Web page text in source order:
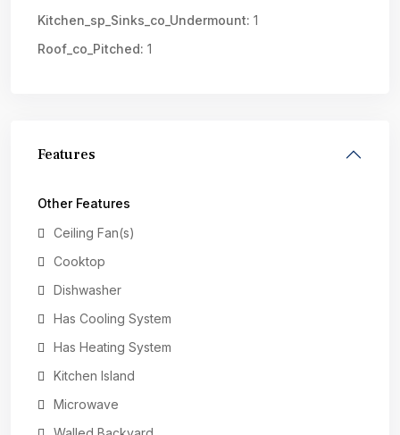
Kitchen_sp_Sinks_co_Undermount: 1
Roof_co_Pitched: 1
Features
Other Features
Ceiling Fan(s)
Cooktop
Dishwasher
Has Cooling System
Has Heating System
Kitchen Island
Microwave